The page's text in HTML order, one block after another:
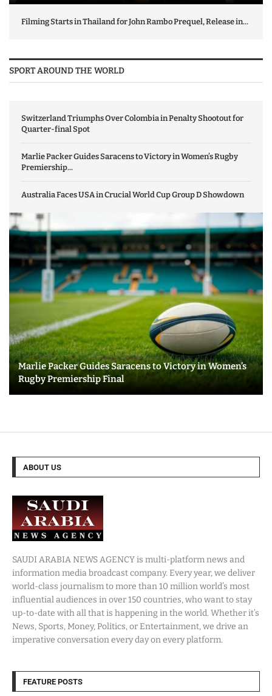
Filming Starts in Thailand for John Rambo Prequel, Release in...
SPORT AROUND THE WORLD
Switzerland Triumphs Over Colombia in Penalty Shootout for
Quarter-final Spot
Marlie Packer Guides Saracens to Victory in Women’s Rugby
Premiership...
Australia Faces USA in Crucial World Cup Group D Showdown
Marlie Packer Guides Saracens to Victory in Women’s
Rugby Premiership Final
ABOUT US
SAUDI ARABIA NEWS AGENCY is multi-platform news and
information media broadcast company. Every year, we deliver
world-class journalism to more than 10 million world’s most
influential audiences in over 150 countries, who want to stay
up-to-date with all that is happening in the world. Whether it’s
News, Sports, Money, Politics, or Entertainment, we drive an
imperative conversation every day on every platform.
FEATURE POSTS